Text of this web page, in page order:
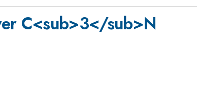
C<sub>3</sub>N